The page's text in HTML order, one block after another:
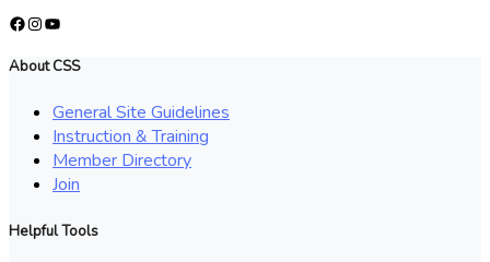
Facebook
Instagram
YouTube
About CSS
General Site Guidelines
Instruction & Training
Member Directory
Join
Helpful Tools